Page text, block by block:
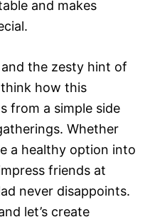
and makes
the zesty hint of
think how this
from a simple side
Whether
a healthy option into
friends at
never disappoints.
let’s create